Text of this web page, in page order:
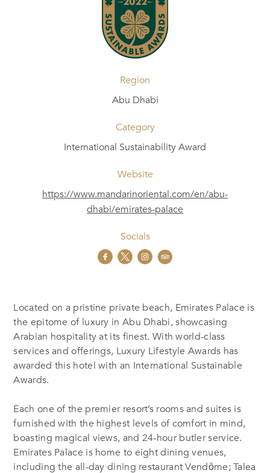
Region
Abu Dhabi
Category
International Sustainability Award
Website
https://www.mandarinoriental.com/en/abu-
dhabi/emirates-palace
Socials
Located on a pristine private beach, Emirates Palace is
the epitome of luxury in Abu Dhabi, showcasing
Arabian hospitality at its finest. With world-class
services and offerings, Luxury Lifestyle Awards has
awarded this hotel with an International Sustainable
Awards.
Each one of the premier resort’s rooms and suites is
furnished with the highest levels of comfort in mind,
boasting magical views, and 24-hour butler service.
Emirates Palace is home to eight dining venues,
including the all-day dining restaurant Vendȏme; Talea